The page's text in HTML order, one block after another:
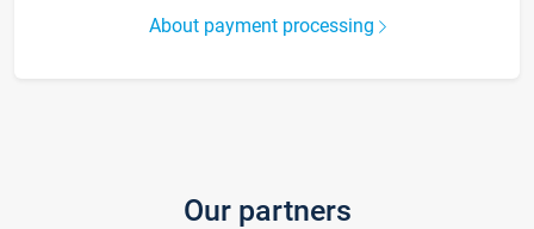
About payment processing
Our partners